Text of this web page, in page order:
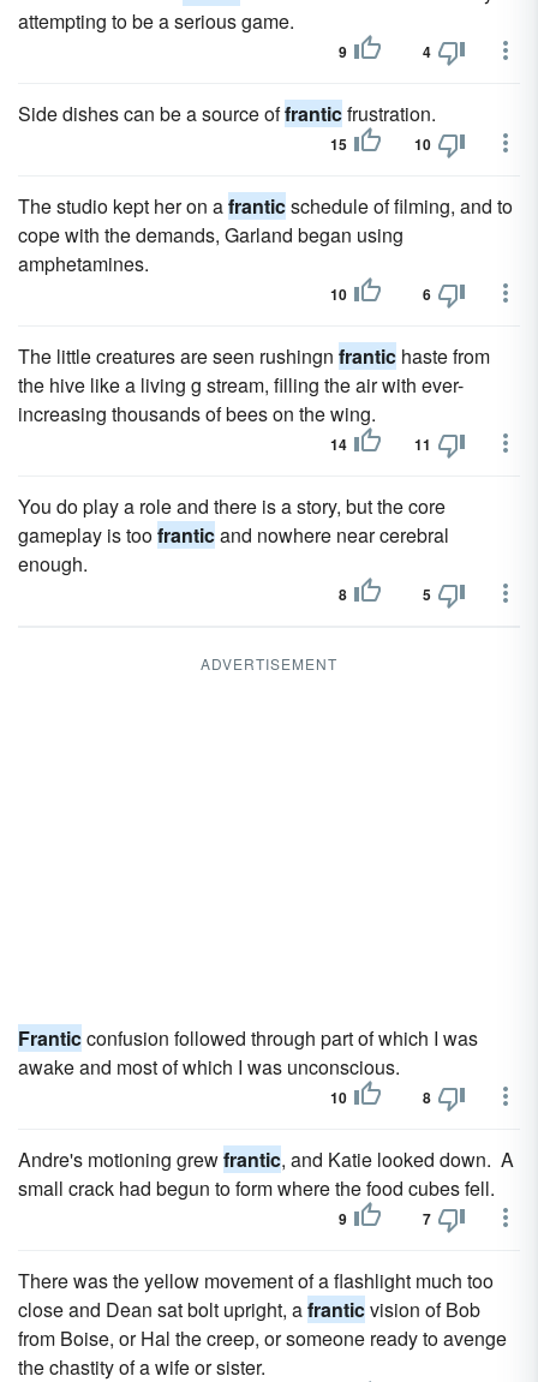
attempting to be a serious game.
9 4
Side dishes can be a source offranticfrustration.
15 10
The studio kept her on afranticschedule of filming, and to
cope with the demands, Garland began using
amphetamines.
10 6
The little creatures are seen rushingn frantic haste from
the hive like a living g stream, filling the air with ever-
increasing thousands of bees on the wing.
14 11
You do play a role and there is a story, but the core
gameplay is toofranticand nowhere near cerebral
enough.
8 5
ADVERTISEMENT
Franticconfusion followed through part of which I was
awake and most of which I was unconscious.
10 8
Andre's motioning grewfrantic, and Katie looked down. A
small crack had begun to form where the food cubes fell.
9 7
There was the yellow move­ment of a flashlight much too
close and Dean sat bolt upright, afranticvision of Bob
from Boise, or Hal the creep, or someone ready to avenge
the chastity of a wife or sister.